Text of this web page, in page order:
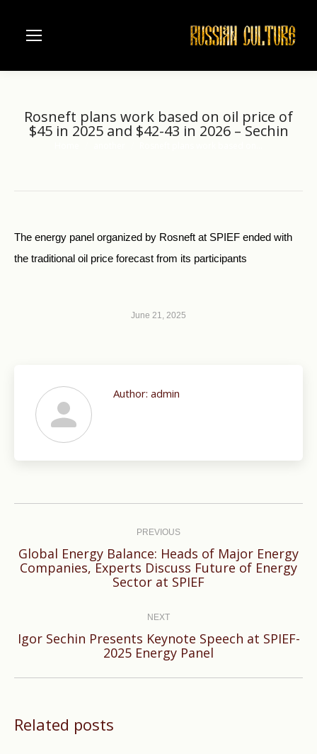
Rosneft plans work based on oil price of
$45 in 2025 and $42-43 in 2026 – Sechin
The energy panel organized by Rosneft at SPIEF ended with
the traditional oil price forecast from its participants
June 21, 2025
Author: admin
PREVIOUS
Previous
post:
Global Energy Balance: Heads of Major Energy
Companies, Experts Discuss Future of Energy
Sector at SPIEF
NEXT
Next
post:
Igor Sechin Presents Keynote Speech at SPIEF-
2025 Energy Panel
Related posts